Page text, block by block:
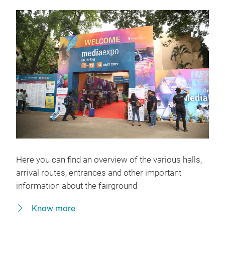
Here you can find an overview of the various halls,
arrival routes, entrances and other important
information about the fairground
Know more